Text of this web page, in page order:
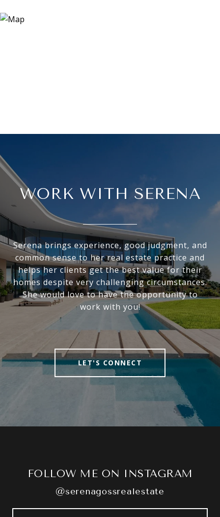
WORK WITH SERENA
Serena brings experience, good judgment, and
common sense to her real estate practice and
helps her clients get the best value for their
homes despite very challenging circumstances.
She would love to have the opportunity to
work with you!
LET'S CONNECT
FOLLOW ME ON INSTAGRAM
@serenagossrealestate